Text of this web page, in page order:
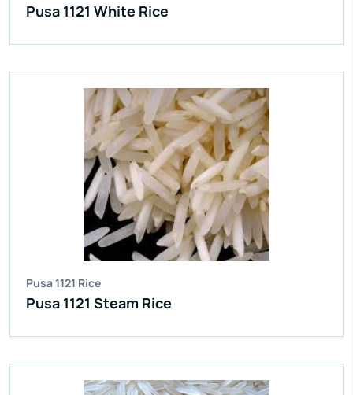
Pusa 1121 White Rice
Pusa 1121 Rice
Pusa 1121 Steam Rice
IR 64 Parboiled Rice
Natural Admixture:5%
Average Grain Length:8.35mm
12.5% Max
1% Max
Enquire Now
View More